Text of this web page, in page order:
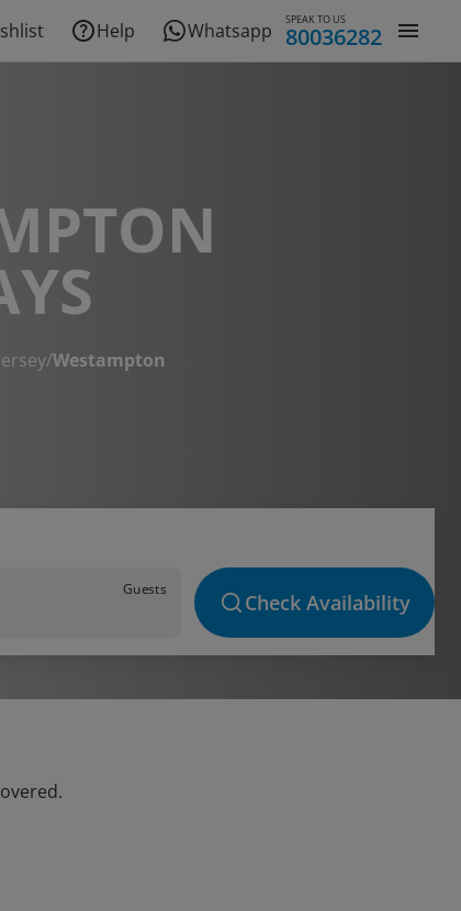
Help Whatsapp SPEAK TO US
80036282
/Westampton
Guests
Check Availability